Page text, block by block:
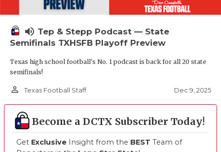
volume_up Tep & Stepp Podcast — State
Semifinals TXHSFB Playoff Preview
Texas high school football's No. 1 podcast is back for all 20 state
semifinals!
person_outline Texas Football Staff Dec 9, 2025
Become a DCTX Subscriber Today!
Get Exclusive Insight from the BEST Team of